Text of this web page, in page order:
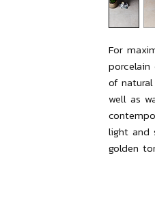
For
of
well as
light and
golden